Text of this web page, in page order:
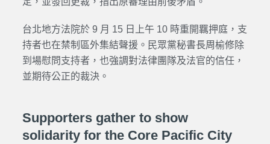
台北地方法院於 9 月 15 日上午 10 時重開羈押庭，支
持者也在禁制區外集結聲援。民眾黨秘書長周榆修除
到場慰問支持者，也強調對法律團隊及法官的信任，
並期待公正的裁決。
Supporters gather to show
solidarity for the Core Pacific City